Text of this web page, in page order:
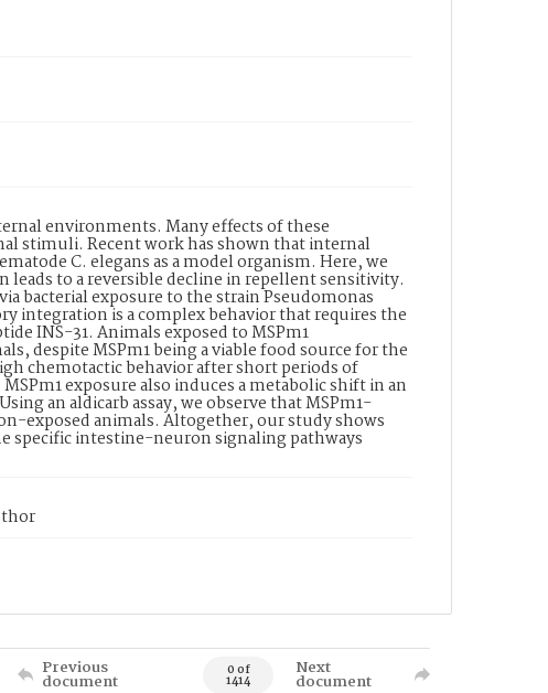
environments. Many effects of these
stimuli. Recent work has shown that internal
C. elegans as a model organism. Here, we
to a reversible decline in repellent sensitivity.
bacterial exposure to the strain Pseudomonas
integration is a complex behavior that requires the
INS-31. Animals exposed to MSPm1
despite MSPm1 being a viable food source for the
chemotactic behavior after short periods of
exposure also induces a metabolic shift in an
an aldicarb assay, we observe that MSPm1-
exposed animals. Altogether, our study shows
specific intestine-neuron signaling pathways
Previous
document 0 of
1414
Next
document